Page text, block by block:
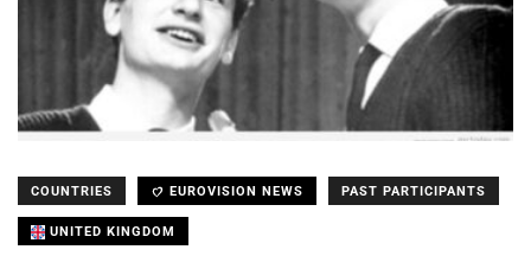
COUNTRIES EUROVISION NEWS PAST PARTICIPANTS
UNITED KINGDOM